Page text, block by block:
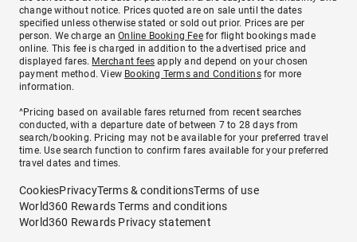
change without notice. Prices quoted are on sale until the dates
specified unless otherwise stated or sold out prior. Prices are per
person. We charge anOnline Booking Feefor flight bookings made
online. This fee is charged in addition to the advertised price and
displayed fares. Merchant fees apply and depend on your chosen
payment method. View Booking Terms and Conditionsfor more
information.
^Pricing based on available fares returned from recent searches
conducted, with a departure date of between 7 to 28 days from
search/booking. Pricing may not be available for your preferred travel
time. Use search function to confirm fares available for your preferred
travel dates and times.
CookiesPrivacyTerms & conditionsTerms of use
World360 Rewards Terms and conditions
World360 Rewards Privacy statement